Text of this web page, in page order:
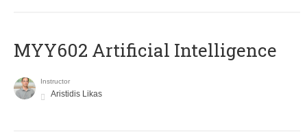
MYY602 Artificial Intelligence
Instructor
Aristidis Likas